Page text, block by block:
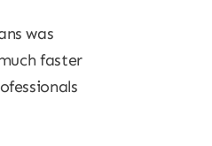
was
faster